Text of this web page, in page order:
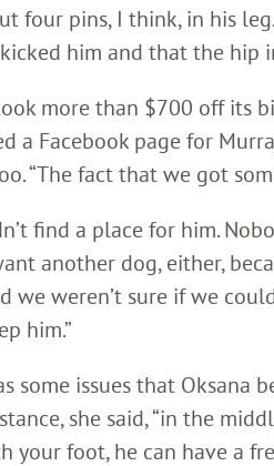
four pins, I think, in his
him and that the hip
more than $700 off its
a Facebook page for
“The fact that we got
find a place for him.
another dog, either,
we weren’t sure if we
him.”
some issues that Oksana
she said, “in the
your foot, he can have a